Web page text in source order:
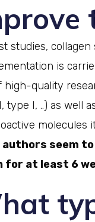
studies,
is
high-quality
type I, ..) as well
molecules
seem
for at least 6